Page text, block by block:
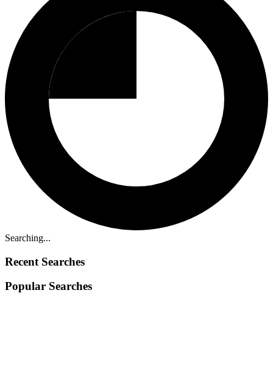
Searching...
Recent Searches
Popular Searches